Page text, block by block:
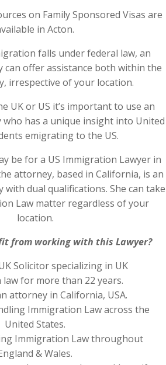
on Family Sponsored Visas are
in Acton.
falls under federal law, an
offer assistance both within the
irrespective of your location.
UK or US it’s important to use an
has a unique insight into United
emigrating to the US.
be for a US Immigration Lawyer in
attorney, based in California, is an
dual qualifications. She can take
Law matter regardless of your
location.
from working with this Lawyer?
Solicitor specializing in UK
for more than 22 years.
attorney in California, USA.
Immigration Law across the
United States.
Immigration Law throughout
& Wales.